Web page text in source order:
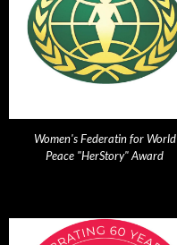
Women's Federatin for World
Peace "HerStory" Award